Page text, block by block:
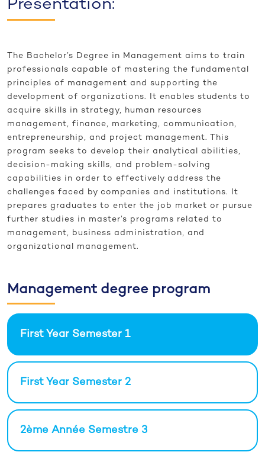
Presentation:
The Bachelor’s Degree in Management aims to train
professionals capable of mastering the fundamental
principles of management and supporting the
development of organizations. It enables students to
acquire skills in strategy, human resources
management, finance, marketing, communication,
entrepreneurship, and project management. This
program seeks to develop their analytical abilities,
decision-making skills, and problem-solving
capabilities in order to effectively address the
challenges faced by companies and institutions. It
prepares graduates to enter the job market or pursue
further studies in master’s programs related to
management, business administration, and
organizational management.
Management degree program
First Year Semester 1
First Year Semester 2
2ème Année Semestre 3